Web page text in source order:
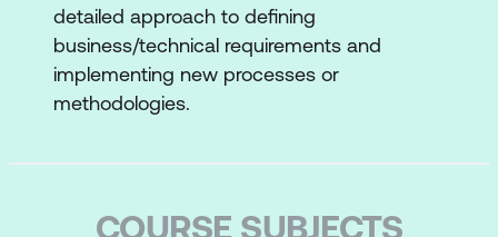
detailed approach to defining
business/technical requirements and
implementing new processes or
methodologies.
COURSE SUBJECTS